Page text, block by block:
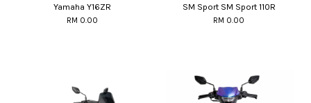
Yamaha Y16ZR
RM 0.00
SM Sport SM Sport 110R
RM 0.00